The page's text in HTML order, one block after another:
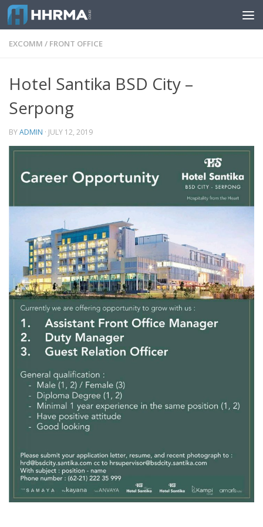
Skip to content
EXCOMM / FRONT OFFICE
Hotel Santika BSD City –
Serpong
BYADMIN · JULY 12, 2019